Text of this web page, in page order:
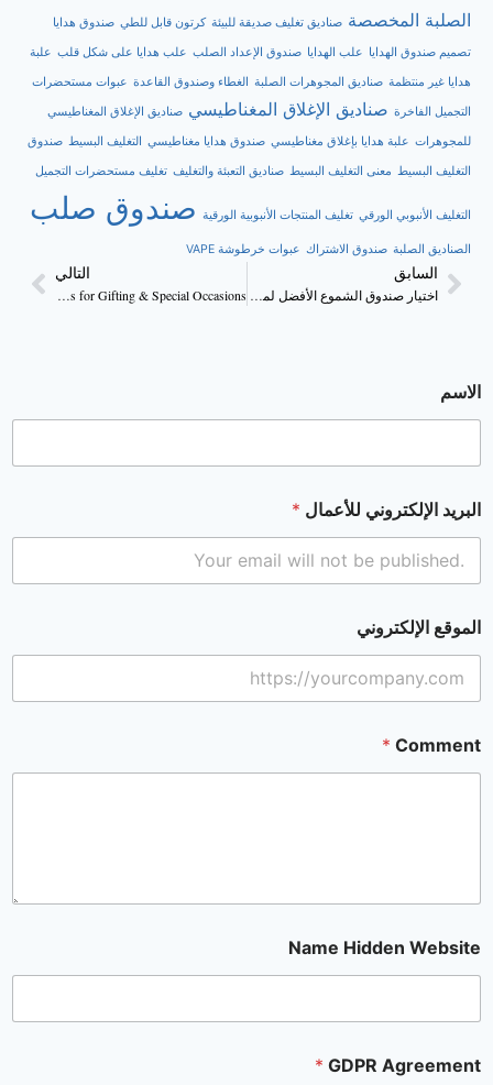
الصلبة المخصصة صناديق تغليف صديقة للبيئة كرتون قابل للطي صندوق هدايا
تصميم صندوق الهدايا علب الهدايا صندوق الإعداد الصلب علب هدايا على شكل قلب علبة
هدايا غير منتظمة صناديق المجوهرات الصلبة الغطاء وصندوق القاعدة عبوات مستحضرات
التجميل الفاخرة صناديق الإغلاق المغناطيسي صناديق الإغلاق المغناطيسي
للمجوهرات علبة هدايا بإغلاق مغناطيسي صندوق هدايا مغناطيسي التغليف البسيط صندوق
التغليف البسيط معنى التغليف البسيط صناديق التعبئة والتغليف تغليف مستحضرات التجميل
التغليف الأنبوبي الورقي تغليف المنتجات الأنبوبية الورقية صندوق صلب
الصناديق الصلبة صندوق الاشتراك عبوات خرطوشة VAPE
السابق
اختيار صندوق الشموع الأفضل لمنتجك
التالي
Perfect Candle Boxes for Gifting & Special Occasions
الاسم
البريد الإلكتروني للأعمال *
الموقع الإلكتروني
Comment
*
Name Hidden Website
GDPR Agreement
*